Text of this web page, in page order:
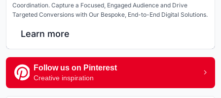
Coordination. Capture a Focused, Engaged Audience and Drive
Targeted Conversions with Our Bespoke, End-to-End Digital Solutions.
Learn more
Follow us on Pinterest
Creative inspiration